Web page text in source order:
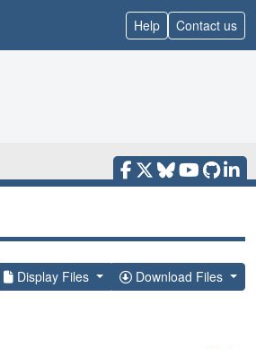
Help Contact us
Display Files Download Files